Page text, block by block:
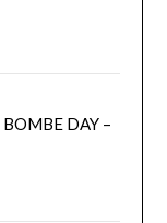
DAY –